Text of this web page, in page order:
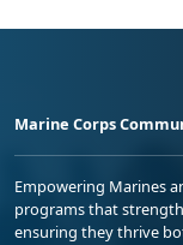
Marine Corps
Empowering Marines
programs that
ensuring they thrive